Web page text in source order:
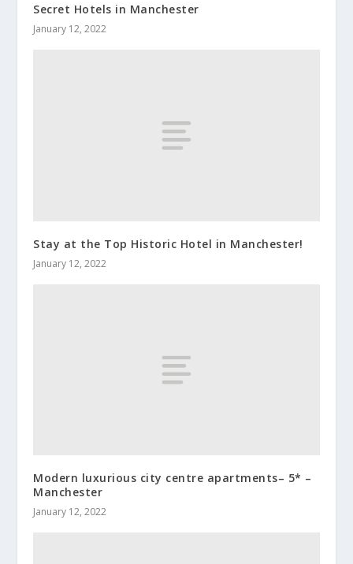
Secret Hotels in Manchester
January 12, 2022
Stay at the Top Historic Hotel in Manchester!
January 12, 2022
Modern luxurious city centre apartments– 5* –
Manchester
January 12, 2022